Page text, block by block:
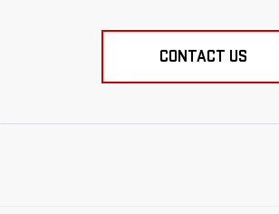
CONTACT US